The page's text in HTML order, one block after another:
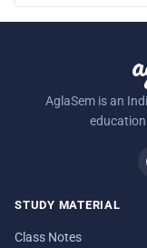
AglaSem is an
STUDY MATERIAL
Class Notes